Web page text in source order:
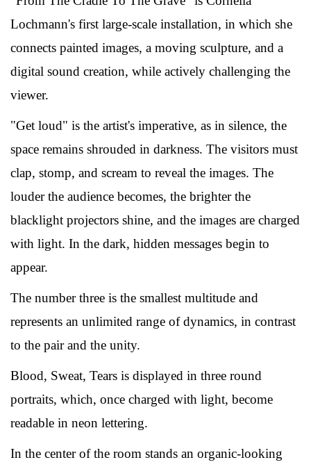
Lochmann's first large-scale installation, in which she
connects painted images, a moving sculpture, and a
digital sound creation, while actively challenging the
viewer.
"Get loud" is the artist's imperative, as in silence, the
space remains shrouded in darkness. The visitors must
clap, stomp, and scream to reveal the images. The
louder the audience becomes, the brighter the
blacklight projectors shine, and the images are charged
with light. In the dark, hidden messages begin to
appear.
The number three is the smallest multitude and
represents an unlimited range of dynamics, in contrast
to the pair and the unity.
Blood, Sweat, Tears is displayed in three round
portraits, which, once charged with light, become
readable in neon lettering.
In the center of the room stands an organic-looking